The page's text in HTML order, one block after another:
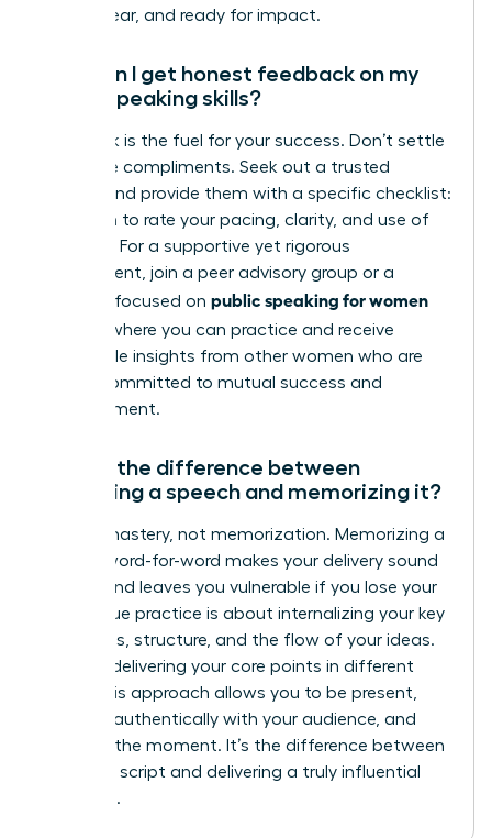
warm, clear, and ready for impact.
How can I get honest feedback on my
public speaking skills?
Feedback is the fuel for your success. Don’t settle
for vague compliments. Seek out a trusted
mentor and provide them with a specific checklist:
ask them to rate your pacing, clarity, and use of
gestures. For a supportive yet rigorous
environment, join a peer advisory group or a
program focused on public speaking for women
, where you can practice and receive
actionable insights from other women who are
just as committed to mutual success and
advancement.
What’s the difference between
practicing a speech and memorizing it?
Aim for mastery, not memorization. Memorizing a
speech word-for-word makes your delivery sound
robotic and leaves you vulnerable if you lose your
place. True practice is about internalizing your key
messages, structure, and the flow of your ideas.
Practice delivering your core points in different
ways. This approach allows you to be present,
connect authentically with your audience, and
adapt in the moment. It’s the difference between
reciting a script and delivering a truly influential
message.